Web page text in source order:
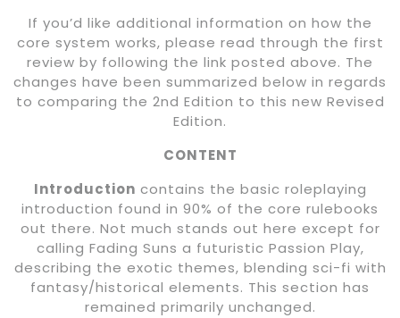
If you’d like additional information on how the
core system works, please read through the first
review by following the link posted above. The
changes have been summarized below in regards
to comparing the 2nd Edition to this new Revised
Edition.
CONTENT
Introduction contains the basic roleplaying
introduction found in 90% of the core rulebooks
out there. Not much stands out here except for
calling Fading Suns a futuristic Passion Play,
describing the exotic themes, blending sci-fi with
fantasy/historical elements. This section has
remained primarily unchanged.